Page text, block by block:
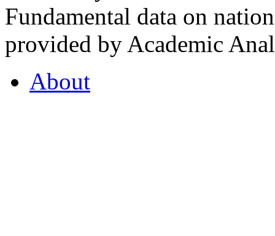
Fundamental data on
provided by Academic
About